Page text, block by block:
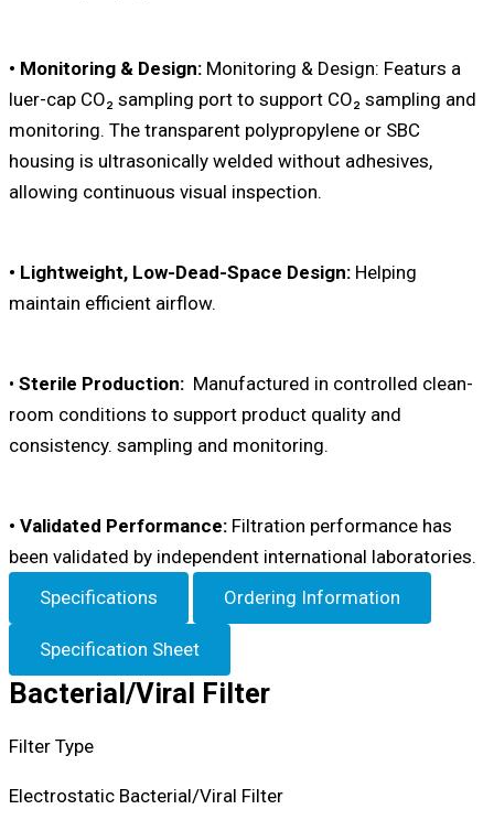
• Monitoring & Design: Monitoring & Design: Featurs a
luer-cap CO₂ sampling port to support CO₂ sampling and
monitoring. The transparent polypropylene or SBC
housing is ultrasonically welded without adhesives,
allowing continuous visual inspection.
• Lightweight, Low-Dead-Space Design: Helping
maintain efficient airflow.
• Sterile Production: Manufactured in controlled clean-
room conditions to support product quality and
consistency. sampling and monitoring.
• Validated Performance: Filtration performance has
been validated by independent international laboratories.
Specifications
Ordering Information
Specification Sheet
Bacterial/Viral Filter
Filter Type
Electrostatic Bacterial/Viral Filter